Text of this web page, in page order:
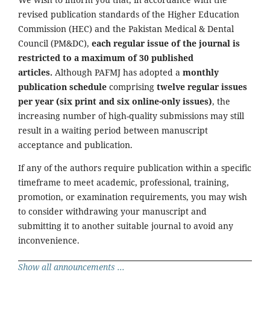
revised publication standards of the Higher Education
Commission (HEC) and the Pakistan Medical & Dental
Council (PM&DC), each regular issue of the journal is
restricted to a maximum of 30 published
articles. Although PAFMJ has adopted a monthly
publication schedule comprising twelve regular issues
per year (six print and six online-only issues), the
increasing number of high-quality submissions may still
result in a waiting period between manuscript
acceptance and publication.
If any of the authors require publication within a specific
timeframe to meet academic, professional, training,
promotion, or examination requirements, you may wish
to consider withdrawing your manuscript and
submitting it to another suitable journal to avoid any
inconvenience.
Show all announcements ...